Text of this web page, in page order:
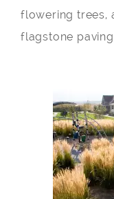
flowering trees,
flagstone